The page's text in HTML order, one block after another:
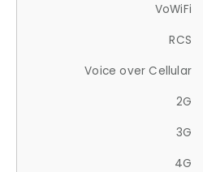
VoWiFi
RCS
Voice over Cellular
2G
3G
4G